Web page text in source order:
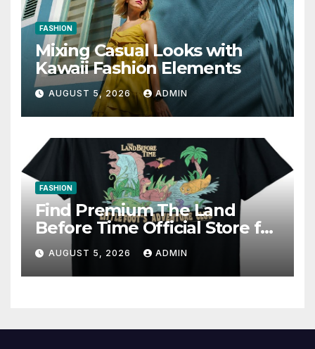
FASHION
Mixing Casual Looks with
Kawaii Fashion Elements
AUGUST 5, 2026 ADMIN
FASHION
Find Premium The Land
Before Time Official Store for
Fan Favorites
AUGUST 5, 2026 ADMIN